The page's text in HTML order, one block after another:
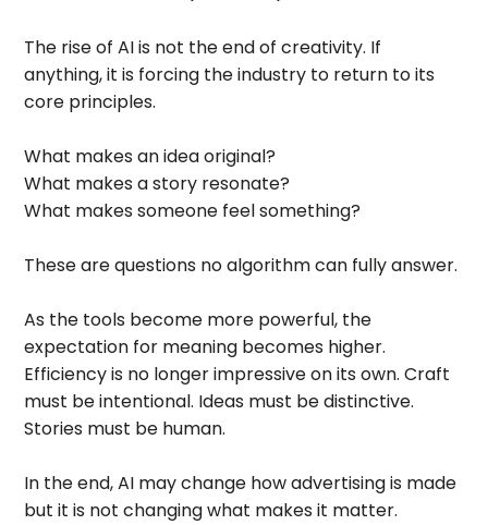
The rise of AI is not the end of creativity. If
anything, it is forcing the industry to return to its
core principles.
What makes an idea original?
What makes a story resonate?
What makes someone feel something?
These are questions no algorithm can fully answer.
As the tools become more powerful, the
expectation for meaning becomes higher.
Efficiency is no longer impressive on its own. Craft
must be intentional. Ideas must be distinctive.
Stories must be human.
In the end, AI may change how advertising is made
but it is not changing what makes it matter.